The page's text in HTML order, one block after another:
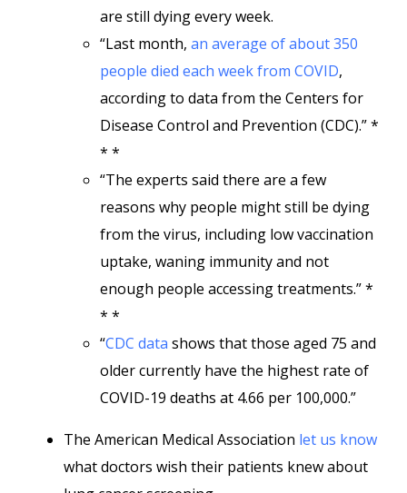
are still dying every week.
“Last month, an average of about 350
people died each week from COVID,
according to data from the Centers for
Disease Control and Prevention (CDC).” *
* *
“The experts said there are a few
reasons why people might still be dying
from the virus, including low vaccination
uptake, waning immunity and not
enough people accessing treatments.” *
* *
“CDC data shows that those aged 75 and
older currently have the highest rate of
COVID-19 deaths at 4.66 per 100,000.”
The American Medical Association let us know
what doctors wish their patients knew about